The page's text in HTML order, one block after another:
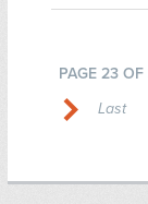
PAGE 23 OF
Last